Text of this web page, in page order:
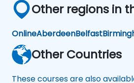
occurs
for
the
ASPAC
region
I will
Other regions in
OnlineAberdeenBelfast
Other Countries
These courses are also